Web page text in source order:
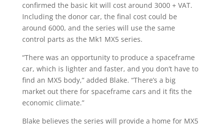
confirmed the basic kit will cost around 3000 + VAT.
Including the donor car, the final cost could be
around 6000, and the series will use the same
control parts as the Mk1 MX5 series.
“There was an opportunity to produce a spaceframe
car, which is lighter and faster, and you don’t have to
find an MX5 body,” added Blake. “There’s a big
market out there for spaceframe cars and it fits the
economic climate.”
Blake believes the series will provide a home for MX5